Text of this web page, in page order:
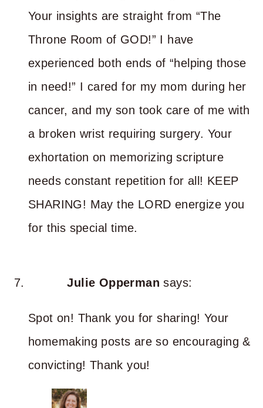
Your insights are straight from “The
Throne Room of GOD!” I have
experienced both ends of “helping those
in need!” I cared for my mom during her
cancer, and my son took care of me with
a broken wrist requiring surgery. Your
exhortation on memorizing scripture
needs constant repetition for all! KEEP
SHARING! May the LORD energize you
for this special time.
Julie Opperman says:
Spot on! Thank you for sharing! Your
homemaking posts are so encouraging &
convicting! Thank you!